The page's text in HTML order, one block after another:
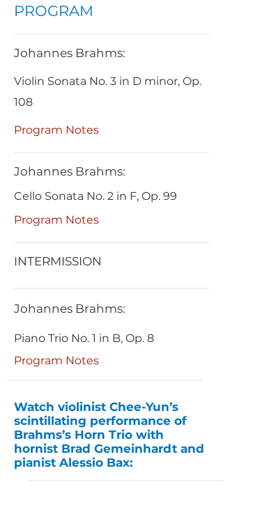
PROGRAM
Johannes Brahms:
Violin Sonata No. 3 in D minor, Op.
108
Program Notes
Johannes Brahms:
Cello Sonata No. 2 in F, Op. 99
Program Notes
INTERMISSION
Johannes Brahms:
Piano Trio No. 1 in B, Op. 8
Program Notes
Watch violinist Chee-Yun’s
scintillating performance of
Brahms’s Horn Trio with
hornist Brad Gemeinhardt and
pianist Alessio Bax: